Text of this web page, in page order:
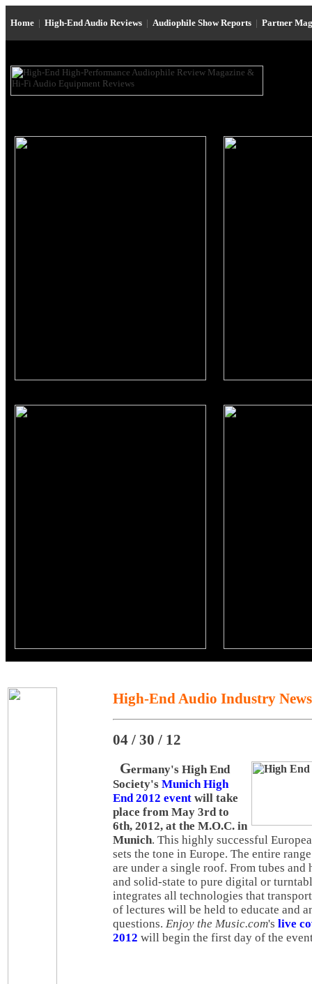
Home | High-End Audio Reviews | Audiophile Show Reports | Partner
High-End Audio Industry News
04 / 30 / 12
Germany's High End
Society's Munich High
End 2012 event will take
place from May 3rd to
6th, 2012, at the M.O.C. in
Munich. This highly successful
sets the tone in Europe. The entire
are under a single roof. From tubes and
and solid-state to pure digital or
integrates all technologies that
of lectures will be held to educate and
questions. Enjoy the Music.com's live
2012 will begin the first day of the